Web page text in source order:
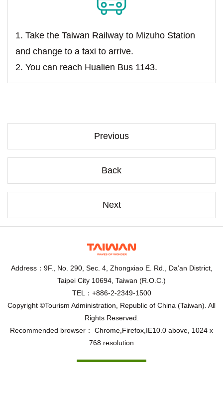
1. Take the Taiwan Railway to Mizuho Station
and change to a taxi to arrive.
2. You can reach Hualien Bus 1143.
Previous
Back
Next
Address：9F., No. 290, Sec. 4, Zhongxiao E. Rd., Da’an District,
Taipei City 10694, Taiwan (R.O.C.)
TEL：+886-2-2349-1500
Copyright ©Tourism Administration, Republic of China (Taiwan). All
Rights Reserved.
Recommended browser： Chrome,Firefox,IE10.0 above, 1024 x
768 resolution